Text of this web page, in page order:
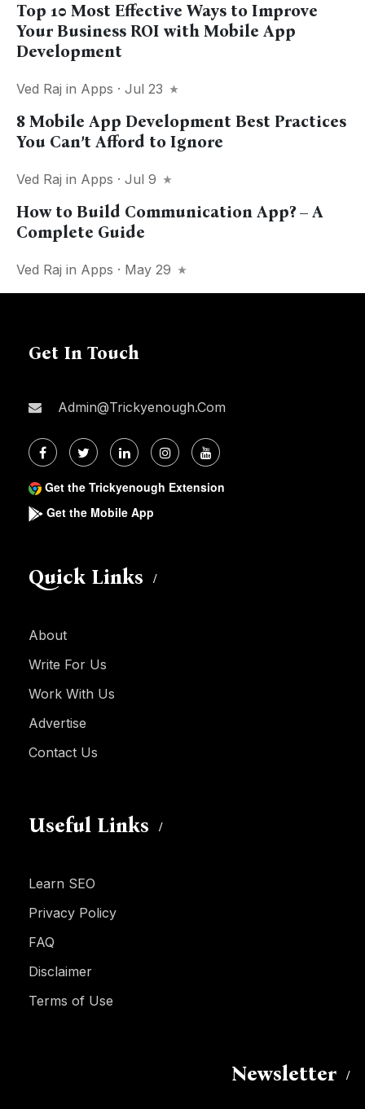
Top 10 Most Effective Ways to Improve
Your Business ROI with Mobile App
Development
Ved Raj in Apps · Jul 23
8 Mobile App Development Best Practices
You Can’t Afford to Ignore
Ved Raj in Apps · Jul 9
How to Build Communication App? – A
Complete Guide
Ved Raj in Apps · May 29
Get In Touch
Admin@trickyenough.com
Get the Trickyenough Extension
Get the Mobile App
Quick Links
About
Write For Us
Work With Us
Advertise
Contact Us
Useful Links
Learn SEO
Privacy Policy
FAQ
Disclaimer
Terms of Use
Newsletter